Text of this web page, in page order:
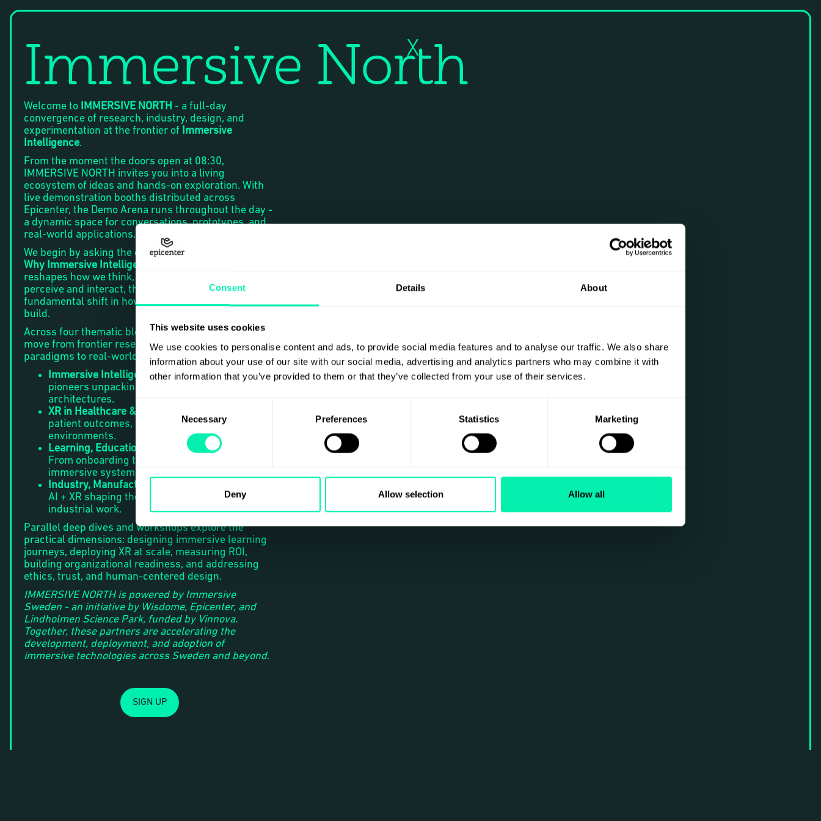
Consent Details About
This website uses cookies
We use cookies to personalise content and ads, to provide social media features and to analyse our traffic. We also share
information about your use of our site with our social media, advertising and analytics partners who may combine it with
other information that you’ve provided to them or that they’ve collected from your use of their services.
Necessary Preferences Statistics Marketing
Deny Allow selection Allow all
Immersive North
Welcome to IMMERSIVE NORTH - a full-day
convergence of research, industry, design, and
experimentation at the frontier of Immersive
Intelligence.
From the moment the doors open at 08:30,
IMMERSIVE NORTH invites you into a living
ecosystem of ideas and hands-on exploration. With
live demonstration booths distributed across
Epicenter, the Demo Arena runs throughout the day -
a dynamic space for conversations, prototypes, and
real-world applications.
We begin by asking the defining question of our time:
Why Immersive Intelligence - and why now?
reshapes how we think, and XR transforms how we
perceive and interact, their convergence marks a
fundamental shift in how we learn, work, heal, and
build.
Across four thematic blocks on the Main Stage, we
move from frontier research and emerging
paradigms to real-world impact:
Immersive Intelligence & Research— PhDs and
pioneers unpacking new frameworks and future
architectures.
XR in Healthcare & Hospitals
patient outcomes, and immersive care
environments.
Learning, Education & Capability Building
From onboarding to lifelong development in
immersive systems.
Industry, Manufacturing & Complex Systems
AI + XR shaping the next generation of
industrial work.
Parallel deep dives and workshops explore the
practical dimensions: designing immersive learning
journeys, deploying XR at scale, measuring ROI,
building organizational readiness, and addressing
ethics, trust, and human-centered design.
IMMERSIVE NORTH is powered by Immersive
Sweden - an initiative by Wisdome, Epicenter, and
Lindholmen Science Park, funded by Vinnova.
Together, these partners are accelerating the
development, deployment, and adoption of
immersive technologies across Sweden and beyond.
SIGN UP
X